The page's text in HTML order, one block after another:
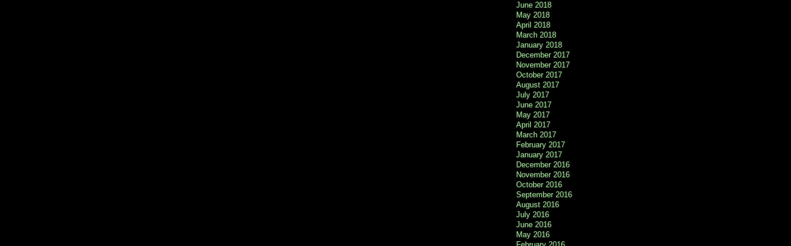
June 2018
May 2018
April 2018
March 2018
January 2018
December 2017
November 2017
October 2017
August 2017
July 2017
June 2017
May 2017
April 2017
March 2017
February 2017
January 2017
December 2016
November 2016
October 2016
September 2016
August 2016
July 2016
June 2016
May 2016